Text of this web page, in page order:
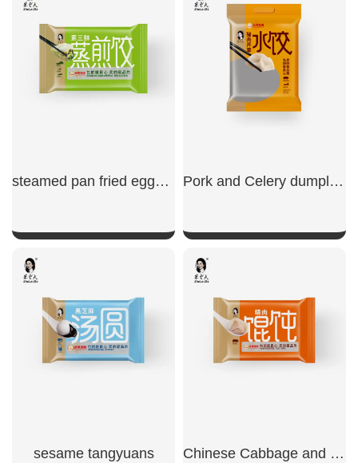
SHOW NOW
steamed pan fried eggs chives cabbage dumplings Pork and Celery dumplings
sesame tangyuans Chinese Cabbage and Pork Wontons